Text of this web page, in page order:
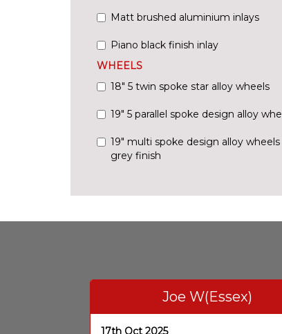
Matt brushed aluminium inlays
Piano black finish inlay
WHEELS
18" 5 twin spoke star alloy wheels
19" 5 parallel spoke design alloy
19" multi spoke design alloy
grey finish
Joe W(Essex)
17th Oct 2025